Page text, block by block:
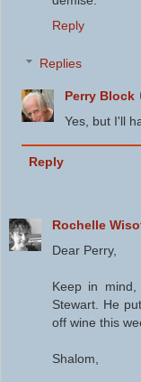
Reply
Replies
Perry Block
Yes, but I'll
Reply
Rochelle
Dear Perry,
Keep in
Stewart. He
off wine this
Shalom,